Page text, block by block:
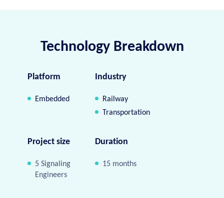
Technology Breakdown
Platform
Embedded
Industry
Railway
Transportation
Project size
5 Signaling
Engineers
Duration
15 months